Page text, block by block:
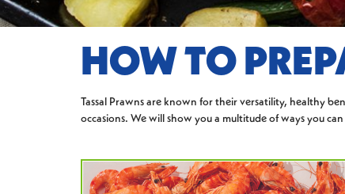
HOW TO
Tassal Prawns are known for their versatility, healthy
occasions. We will show you a multitude of ways you